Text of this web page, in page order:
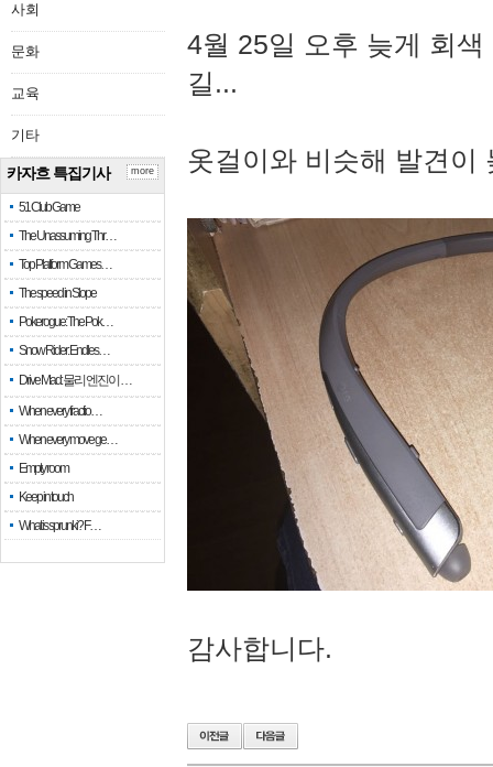
사회
문화
교육
기타
카자흐 특집기사
51 Club Game
The Unassuming Thr…
Top Platform Games…
The speed in Slope
Pokerogue: The Pok…
Snow Rider: Endles…
Drive Mad: 물리 엔진이 …
When every fractio…
When every move ge…
Empty room
Keep in touch
What is sprunki? F…
more
4월 25일 오후 늦게 회
길...
옷걸이와 비슷해 발견이
감사합니다.